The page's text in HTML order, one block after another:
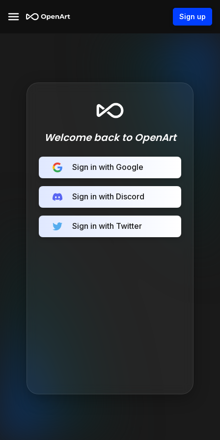
Sign up
Welcome back to OpenArt
Sign in with Google
Sign in with Discord
Sign in with Twitter